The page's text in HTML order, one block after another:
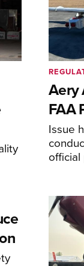
Aery
FAA
Issue